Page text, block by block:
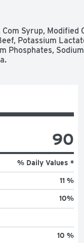
Syrup, Modified
Potassium
Phosphates,
90
% Daily Values *
11 %
10%
10 %